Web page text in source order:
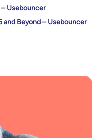
– Usebouncer
Beyond – Usebouncer